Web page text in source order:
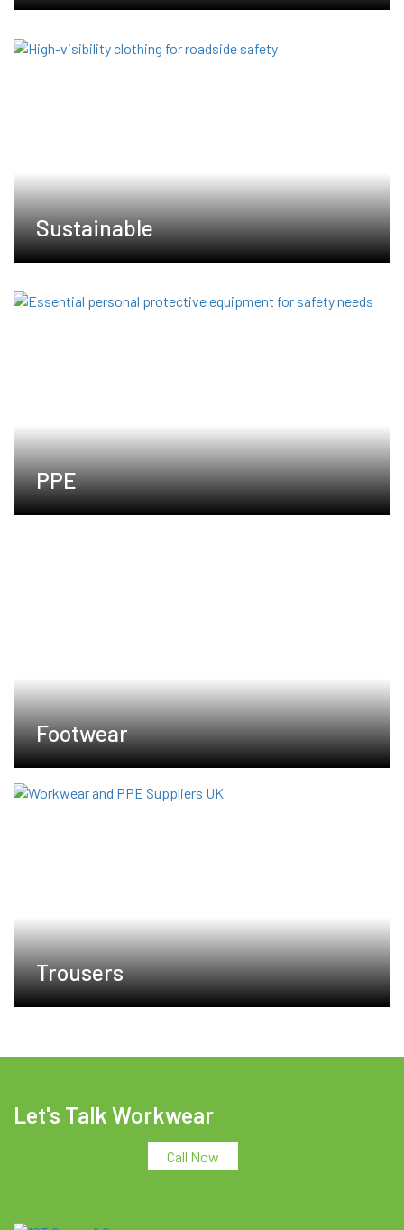
Sustainable
PPE
Footwear
Trousers
Let's Talk Workwear
Call Now